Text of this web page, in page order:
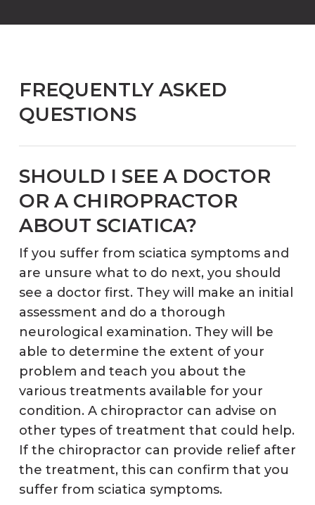
FREQUENTLY ASKED
QUESTIONS
SHOULD I SEE A DOCTOR
OR A CHIROPRACTOR
ABOUT SCIATICA?
If you suffer from sciatica symptoms and
are unsure what to do next, you should
see a doctor first. They will make an initial
assessment and do a thorough
neurological examination. They will be
able to determine the extent of your
problem and teach you about the
various treatments available for your
condition. A chiropractor can advise on
other types of treatment that could help.
If the chiropractor can provide relief after
the treatment, this can confirm that you
suffer from sciatica symptoms.